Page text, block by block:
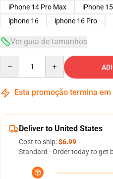
iPhone 14 Pro Max
iPhone 15
iphone 16
iphone 16 Pro
Ver guia de tamanhos
Esta promoção termina em
Deliver to United States
Cost to ship:$6.99
Standard - Order today to get